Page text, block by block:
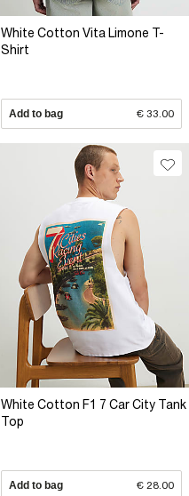
White Cotton Vita Limone T-
Shirt
Add to bag € 33.00
White Cotton F1 7 Car City Tank
Top
Add to bag € 28.00